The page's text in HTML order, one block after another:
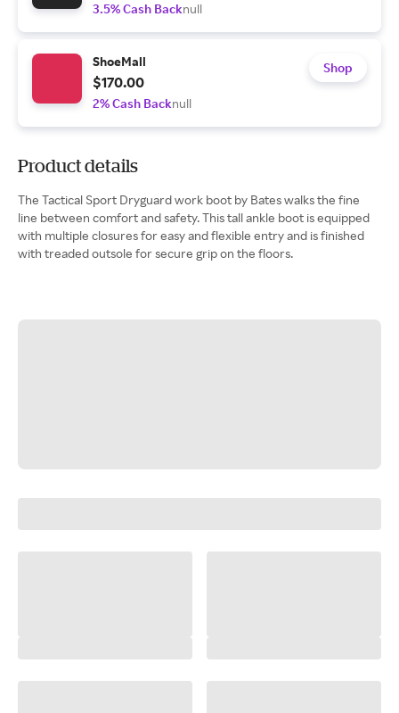
3.5% Cash Backnull
ShoeMall
$170.00
2% Cash Backnull
Shop
Product details
The Tactical Sport Dryguard work boot by Bates walks the fine
line between comfort and safety. This tall ankle boot is equipped
with multiple closures for easy and flexible entry and is finished
with treaded outsole for secure grip on the floors.